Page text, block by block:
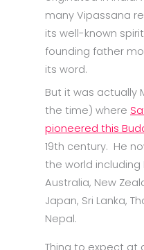
many Vipassana
its well-known
founding father
its word.
But it was actually
the time) where
pioneered this
19th century. He
the world including
Australia, New
Japan, Sri Lanka,
Nepal.
Thing to expect at